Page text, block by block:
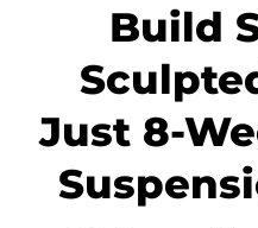
Build
Just 8-